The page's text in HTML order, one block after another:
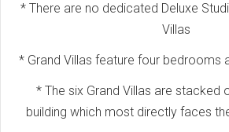
* There are no dedicated Deluxe
Villas
* Grand Villas feature four bedrooms
* The six Grand Villas are stacked
building which most directly faces